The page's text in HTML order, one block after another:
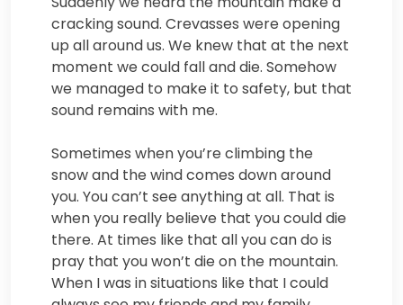
cracking sound. Crevasses were opening
up all around us. We knew that at the next
moment we could fall and die. Somehow
we managed to make it to safety, but that
sound remains with me.
Sometimes when you’re climbing the
snow and the wind comes down around
you. You can’t see anything at all. That is
when you really believe that you could die
there. At times like that all you can do is
pray that you won’t die on the mountain.
When I was in situations like that I could